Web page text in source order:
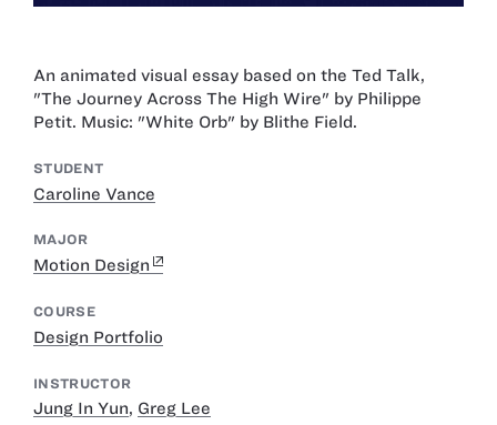
An animated visual essay based on the Ted Talk,
"The Journey Across The High Wire" by Philippe
Petit. Music: "White Orb" by Blithe Field.
STUDENT
Caroline Vance
MAJOR
Motion Design
COURSE
Design Portfolio
INSTRUCTOR
Jung In Yun, Greg Lee